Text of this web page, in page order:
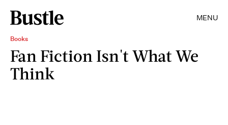
MENU
Books
Fan Fiction Isn't What We
Think